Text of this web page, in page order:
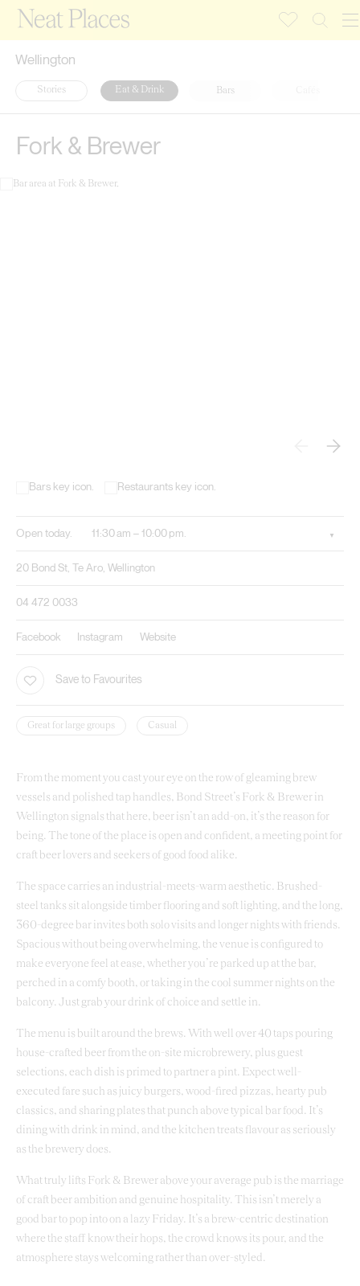
Wellington
Stories Eat & Drink Bars
Fork & Brewer
Open today. 11:30 am – 10:00 pm.
20 Bond St, Te Aro, Wellington
04 472 0033
Facebook Instagram Website
Save to Favourites
Great for large groups Casual
From the moment you cast your eye on the row of gleaming brew
vessels and polished tap handles, Bond Street’s Fork & Brewer in
Wellington signals that here, beer isn’t an add-on, it’s the reason for
being. The tone of the place is open and confident, a meeting point for
craft beer lovers and seekers of good food alike.
The space carries an industrial-meets-warm aesthetic. Brushed-
steel tanks sit alongside timber flooring and soft lighting, and the long,
360-degree bar invites both solo visits and longer nights with friends.
Spacious without being overwhelming, the venue is configured to
make everyone feel at ease, whether you’re parked up at the bar,
perched in a comfy booth, or taking in the cool summer nights on the
balcony. Just grab your drink of choice and settle in.
The menu is built around the brews. With well over 40 taps pouring
house-crafted beer from the on-site microbrewery, plus guest
selections, each dish is primed to partner a pint. Expect well-
executed fare such as juicy burgers, wood-fired pizzas, hearty pub
classics, and sharing plates that punch above typical bar food. It’s
dining with drink in mind, and the kitchen treats flavour as seriously
as the brewery does.
What truly lifts Fork & Brewer above your average pub is the marriage
of craft beer ambition and genuine hospitality. This isn’t merely a
good bar to pop into on a lazy Friday. It’s a brew-centric destination
where the staff know their hops, the crowd knows its pour, and the
atmosphere stays welcoming rather than over-styled.